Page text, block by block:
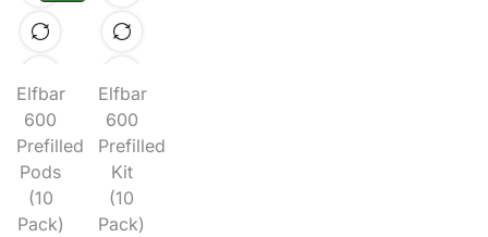
Elfbar
600
Prefilled
Pods
(10
Pack)
Elfbar
600
Prefilled
Kit
(10
Pack)